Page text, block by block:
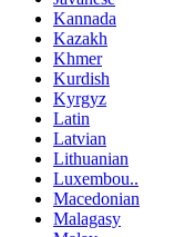
Kannada
Kazakh
Khmer
Kurdish
Kyrgyz
Latin
Latvian
Lithuanian
Luxembou..
Macedonian
Malagasy